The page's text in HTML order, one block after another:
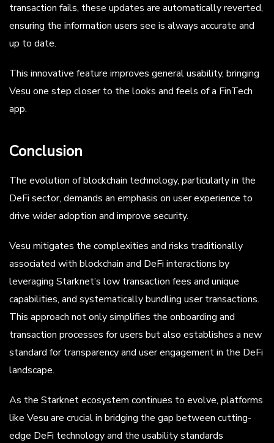
transaction fails, these updates are automatically reverted,
ensuring the information users see is always accurate and
up to date.
This innovative feature improves general usability, bringing
Vesu one step closer to the looks and feels of a FinTech
app.
Conclusion
The evolution of blockchain technology, particularly in the
DeFi sector, demands an emphasis on user experience to
drive wider adoption and improve security.
Vesu mitigates the complexities and risks traditionally
associated with blockchain and DeFi interactions by
leveraging Starknet’s low transaction fees and unique
capabilities, and systematically bundling user transactions.
This approach not only simplifies the onboarding and
transaction processes for users but also establishes a new
standard for transparency and user engagement in the DeFi
landscape.
As the Starknet ecosystem continues to evolve, platforms
like Vesu are crucial in bridging the gap between cutting-
edge DeFi technology and the usability standards